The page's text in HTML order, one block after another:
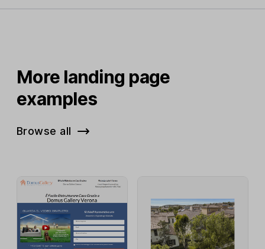
More landing page
examples
Browse all